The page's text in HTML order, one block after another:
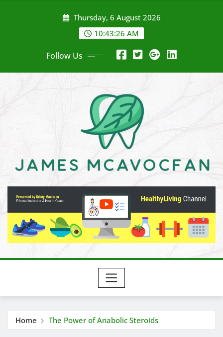
Thursday, 6 August 2026
10:43:28 AM
Follow Us
Home The Power of Anabolic Steroids